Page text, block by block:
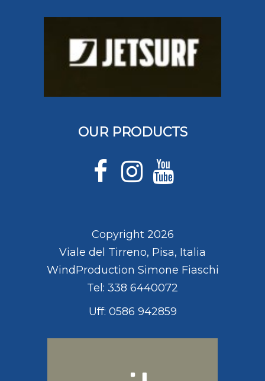
OUR PRODUCTS
Copyright 2026
Viale del Tirreno, Pisa, Italia
WindProduction Simone Fiaschi
Tel: 338 6440072
Uff: 0586 942859